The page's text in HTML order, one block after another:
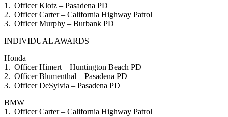
1. Officer Klotz – Pasadena PD
2. Officer Carter – California Highway Patrol
3. Officer Murphy – Burbank PD
INDIVIDUAL AWARDS
Honda
1. Officer Himert – Huntington Beach PD
2. Officer Blumenthal – Pasadena PD
3. Officer DeSylvia – Pasadena PD
BMW
1. Officer Carter – California Highway Patrol